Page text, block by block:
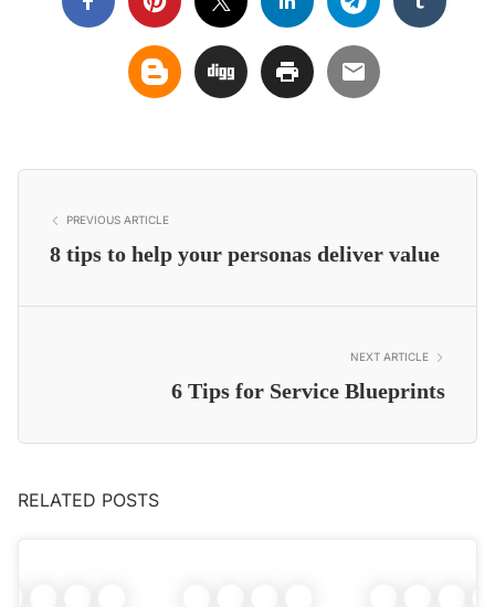
PREVIOUS ARTICLE
8 tips to help your personas deliver value
NEXT ARTICLE
6 Tips for Service Blueprints
RELATED POSTS